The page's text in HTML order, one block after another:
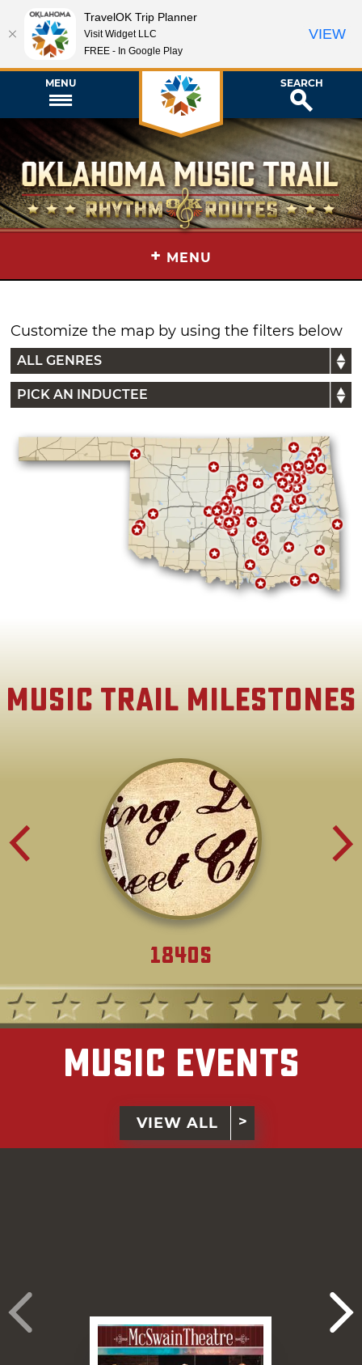
MENU SEARCH
+ MENU
Customize the map by using the filters below
Music Trail Milestones
1840s
Music Events
VIEW ALL
TravelOK Trip Planner
Visit Widget LLC
FREE - In Google Play
VIEW